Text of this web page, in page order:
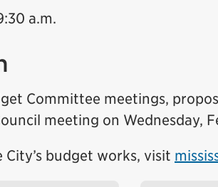
a.m.
Committee meetings,
meeting on Wednesday,
budget works, visit